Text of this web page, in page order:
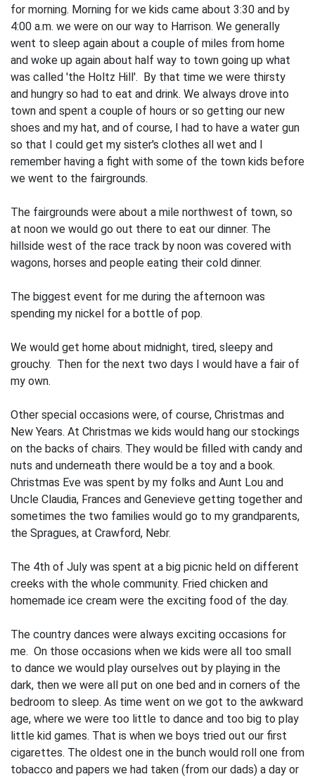
for morning. Morning for we kids came about 3:30 and by
4:00 a.m. we were on our way to Harrison. We generally
went to sleep again about a couple of miles from home
and woke up again about half way to town going up what
was called 'the Holtz Hill'. By that time we were thirsty
and hungry so had to eat and drink. We always drove into
town and spent a couple of hours or so getting our new
shoes and my hat, and of course, I had to have a water gun
so that I could get my sister's clothes all wet and I
remember hav­ing a fight with some of the town kids be­fore
we went to the fairgrounds.
The fairgrounds were about a mile northwest of town, so
at noon we would go out there to eat our dinner. The
hillside west of the race track by noon was covered with
wagons, horses and people eating their cold dinner.
The biggest event for me during the afternoon was
spending my nickel for a bot­tle of pop.
We would get home about midnight, tired, sleepy and
grouchy. Then for the next two days I would have a fair of
my own.
Other special occasions were, of course, Christmas and
New Years. At Christmas we kids would hang our stockings
on the backs of chairs. They would be filled with candy and
nuts and underneath there would be a toy and a book.
Christmas Eve was spent by my folks and Aunt Lou and
Uncle Claudia, Frances and Genevieve getting together and
sometimes the two families would go to my grandparents,
the Spragues, at Crawford, Nebr.
The 4th of July was spent at a big picnic held on different
creeks with the whole community. Fried chicken and
homemade ice cream were the exciting food of the day.
The country dances were always excit­ing occasions for
me. On those occasions when we kids were all too small
to dance we would play ourselves out by playing in the
dark, then we were all put on one bed and in corners of the
bedroom to sleep. As time went on we got to the awkward
age, where we were too little to dance and too big to play
little kid games. That is when we boys tried out our first
cigarettes. The oldest one in the bunch would roll one from
tobacco and papers we had taken (from our dads) a day or